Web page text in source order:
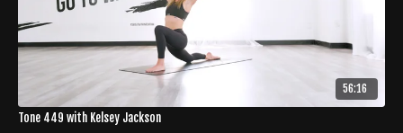
56:16
Tone 449 with Kelsey Jackson